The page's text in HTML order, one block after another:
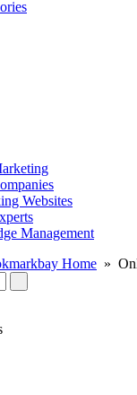
Websites‎
Management
Home »